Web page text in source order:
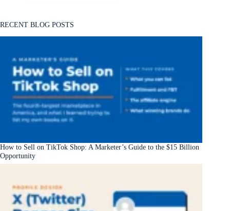
RECENT BLOG POSTS
How to Sell on TikTok Shop: A Marketer’s Guide to the $15 Billion
Opportunity